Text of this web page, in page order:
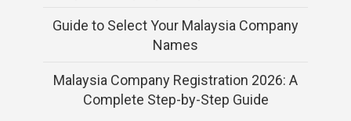
Guide to Select Your Malaysia Company
Names
Malaysia Company Registration 2026: A
Complete Step-by-Step Guide